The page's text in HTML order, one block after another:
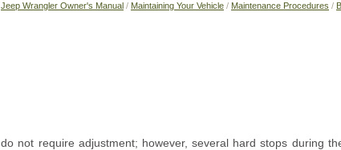
Jeep Wrangler Owner's Manual / Maintaining Your Vehicle / Maintenance Procedures /
not require adjustment; however, several hard stops during